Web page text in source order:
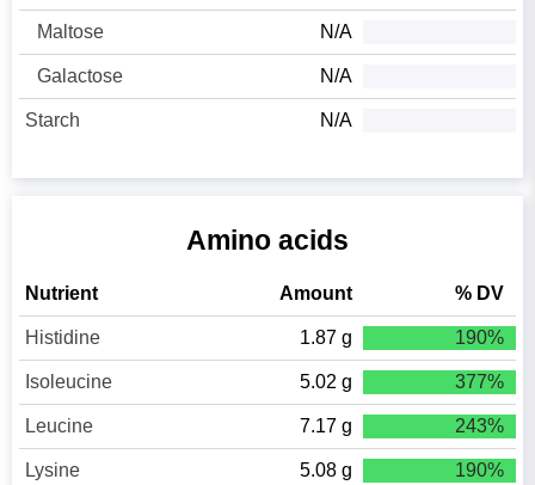
Maltose N/A
Galactose N/A
Starch N/A
Amino acids
Nutrient Amount % DV
Histidine 1.87 g 190%
Isoleucine 5.02 g 377%
Leucine 7.17 g 243%
Lysine 5.08 g 190%